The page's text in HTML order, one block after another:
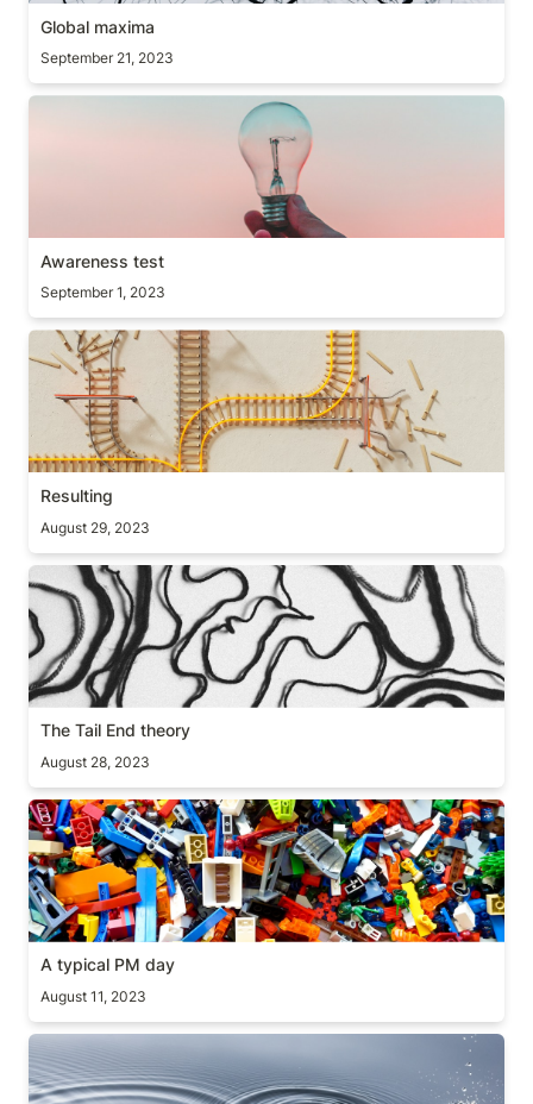
Global maxima
September 21, 2023
Awareness test
Awareness test
September 1, 2023
Resulting
Resulting
August 29, 2023
The Tail End theory
The Tail End theory
August 28, 2023
A typical PM day
A typical PM day
August 11, 2023
The inertia law